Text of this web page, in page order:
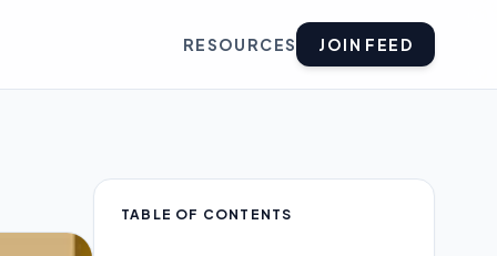
RESOURCES JOIN FEED
TABLE OF CONTENTS